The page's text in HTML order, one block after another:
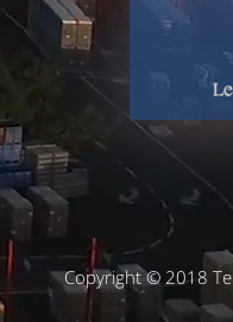
Copyright © 2018